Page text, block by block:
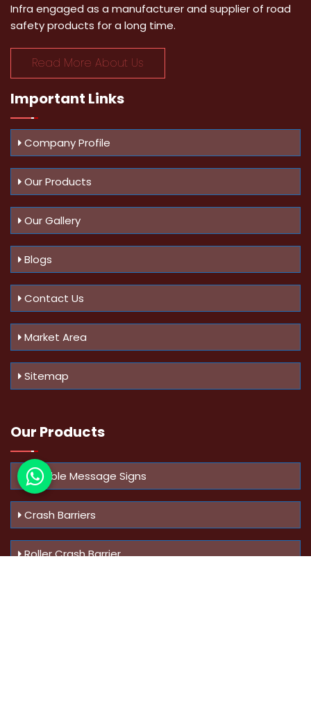
Infra engaged as a manufacturer and supplier of road
safety products for a long time.
Read More About Us
Important Links
Company Profile
Our Products
Our Gallery
Blogs
Contact Us
Market Area
Sitemap
Our Products
Variable Message Signs
Crash Barriers
Roller Crash Barrier